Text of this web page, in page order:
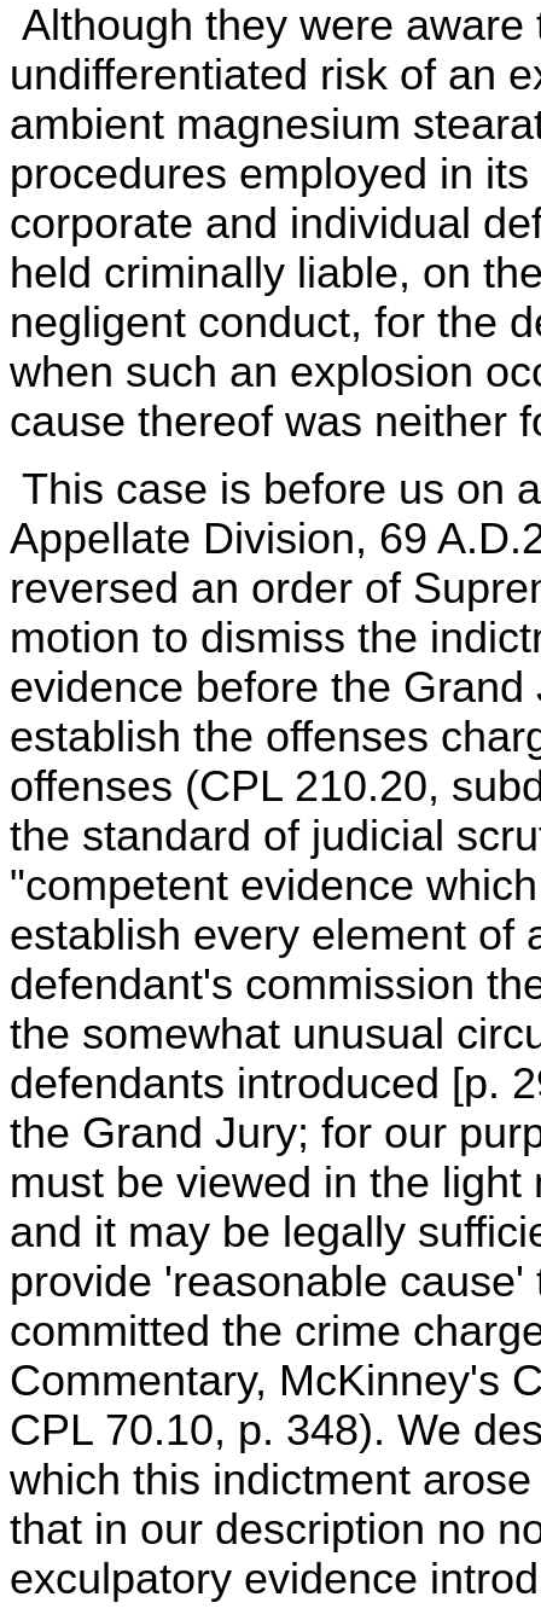
Although they were
undifferentiated risk of an
ambient magnesium
procedures employed in
corporate and individual
held criminally liable, on
negligent conduct, for the
when such an explosion
cause thereof was neither
This case is before us on
Appellate Division, 69
reversed an order of
motion to dismiss the
evidence before the
establish the offenses
offenses (CPL 210.20,
the standard of judicial
"competent evidence
establish every element of
defendant's commission
the somewhat unusual
defendants introduced [p.
the Grand Jury; for our
must be viewed in the
and it may be legally
provide 'reasonable
committed the crime
Commentary, McKinney's
CPL 70.10, p. 348). We
which this indictment
that in our description no
exculpatory evidence